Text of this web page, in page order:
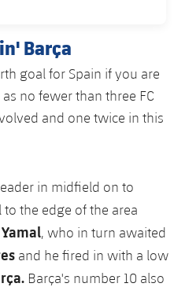
Barça
goal for Spain if you are
no fewer than three FC
and one twice in this
in midfield on to
the edge of the area
, who in turn awaited
and he fired in with a low
Barça's number 10 also